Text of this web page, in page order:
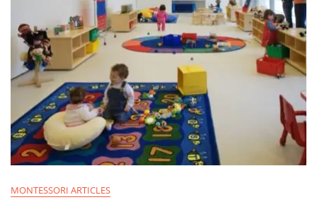
MONTESSORI ARTICLES